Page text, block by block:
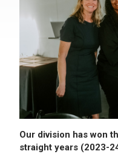
Our division has won
straight years (2023-